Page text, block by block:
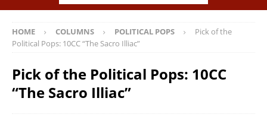
HOME COLUMNS POLITICAL POPS
Pick of the
Political Pops: 10CC “The Sacro Illiac”
Pick of the Political Pops: 10CC
“The Sacro Illiac”